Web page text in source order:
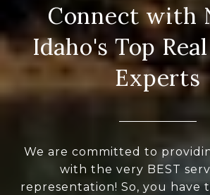
Connect with
Idaho's Top
Experts
We are committed to
with the very BEST
representation! So, you have